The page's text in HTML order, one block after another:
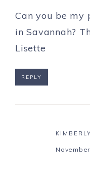
Can you be my
in Savannah?
Lisette
REPLY